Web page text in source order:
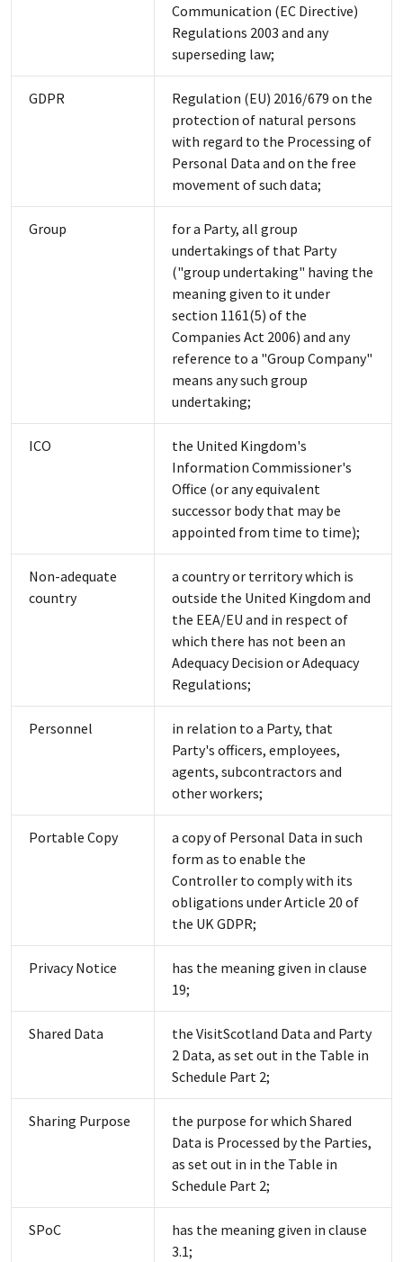
Communication (EC Directive)
Regulations 2003 and any
superseding law;
GDPR
Regulation (EU) 2016/679 on the
protection of natural persons
with regard to the Processing of
Personal Data and on the free
movement of such data;
Group
for a Party, all group
undertakings of that Party
("group undertaking" having the
meaning given to it under
section 1161(5) of the
Companies Act 2006) and any
reference to a "Group Company"
means any such group
undertaking;
ICO
the United Kingdom's
Information Commissioner's
Office (or any equivalent
successor body that may be
appointed from time to time);
Non-adequate
country
a country or territory which is
outside the United Kingdom and
the EEA/EU and in respect of
which there has not been an
Adequacy Decision or Adequacy
Regulations;
Personnel
in relation to a Party, that
Party's officers, employees,
agents, subcontractors and
other workers;
Portable Copy
a copy of Personal Data in such
form as to enable the
Controller to comply with its
obligations under Article 20 of
the UK GDPR;
Privacy Notice
has the meaning given in clause
19;
Shared Data
the VisitScotland Data and Party
2 Data, as set out in the Table in
Schedule Part 2;
Sharing Purpose
the purpose for which Shared
Data is Processed by the Parties,
as set out in in the Table in
Schedule Part 2;
SPoC
has the meaning given in clause
3.1;